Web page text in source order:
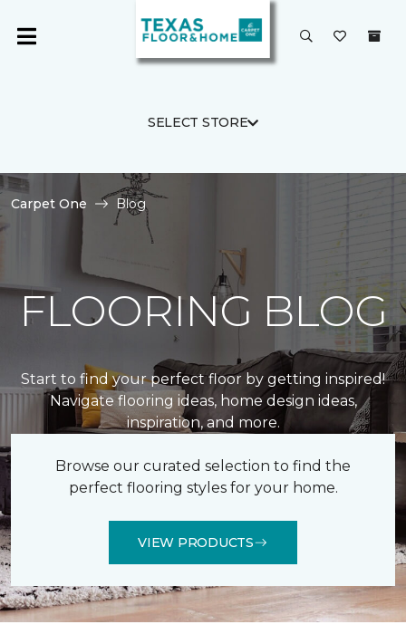
SELECT STORE
Carpet One Blog
FLOORING BLOG
Start to find your perfect floor by getting inspired!
Navigate flooring ideas, home design ideas,
inspiration, and more.
Browse our curated selection to find the
perfect flooring styles for your home.
VIEW PRODUCTS